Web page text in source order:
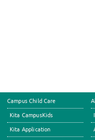
Campus Child Care
Kita CampusKids
Kita Application